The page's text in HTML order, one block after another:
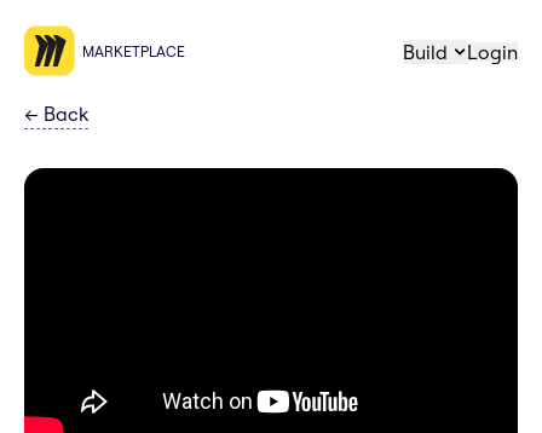
MARKETPLACE Build Login
← Back